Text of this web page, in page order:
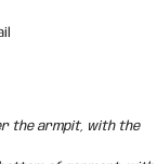
the armpit, with the